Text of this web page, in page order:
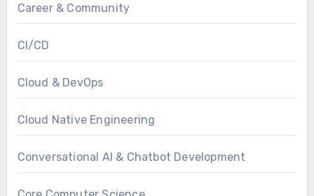
Career & Community
CI/CD
Cloud & DevOps
Cloud Native Engineering
Conversational AI & Chatbot Development